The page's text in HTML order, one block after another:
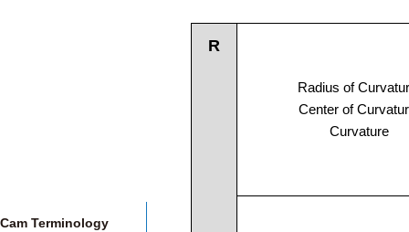
COMPANY
TECHNOLOGY
GLOBAL
PRODUCTS
CSR
Cam Terminology
R
Radius of
Center of
Curvature